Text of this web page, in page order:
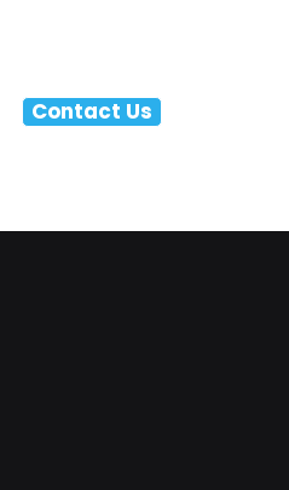
Contact Us